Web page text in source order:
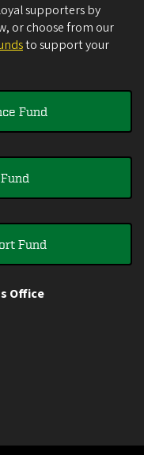
supporters by
or choose from our
to support your
Fund
Fund
Office